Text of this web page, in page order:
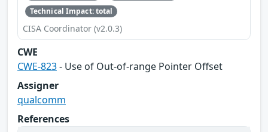
Technical Impact: total
CISA Coordinator (v2.0.3)
CWE
CWE-823- Use of Out-of-range Pointer Offset
Assigner
qualcomm
References